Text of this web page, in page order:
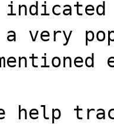
a very
help